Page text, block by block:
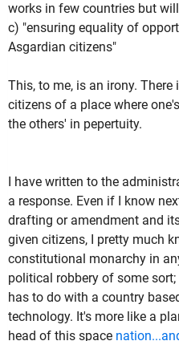
works in few countries but
c) "ensuring equality of
Asgardian citizens"
This, to me, is an irony.
citizens of a place where
the others' in pepertuity.
I have written to the
a response. Even if I know
drafting or amendment and
given citizens, I pretty much
constitutional monarchy in
political robbery of some
has to do with a country
technology. It's more like a
head of this space